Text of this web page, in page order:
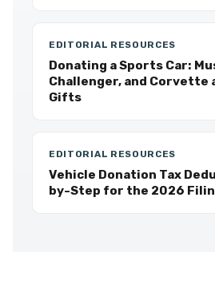
EDITORIAL RESOURCES
Donating a Sports Car:
Challenger, and Corvette
Gifts
EDITORIAL RESOURCES
Vehicle Donation Tax
by-Step for the 2026